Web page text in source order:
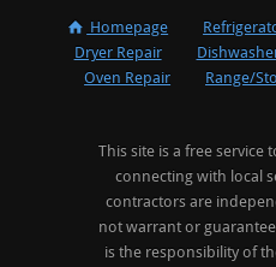
Homepage
Dryer Repair
Oven Repair
Range/
This site is a free service
connecting with local
contractors are
not warrant or
is the responsibility of